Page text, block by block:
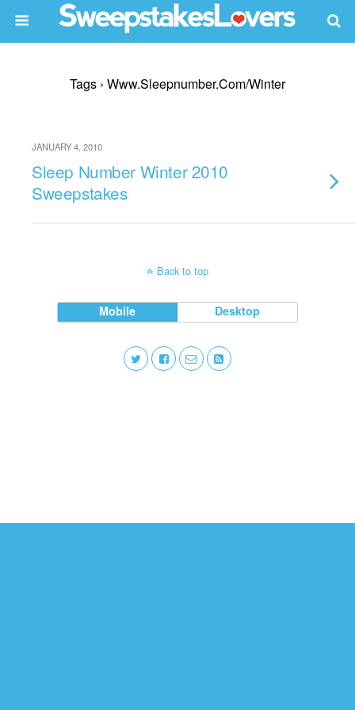
Tags › Www.sleepnumber.com/winter
JANUARY 4, 2010
Sleep Number Winter 2010
Sweepstakes
Back to top
Mobile Desktop